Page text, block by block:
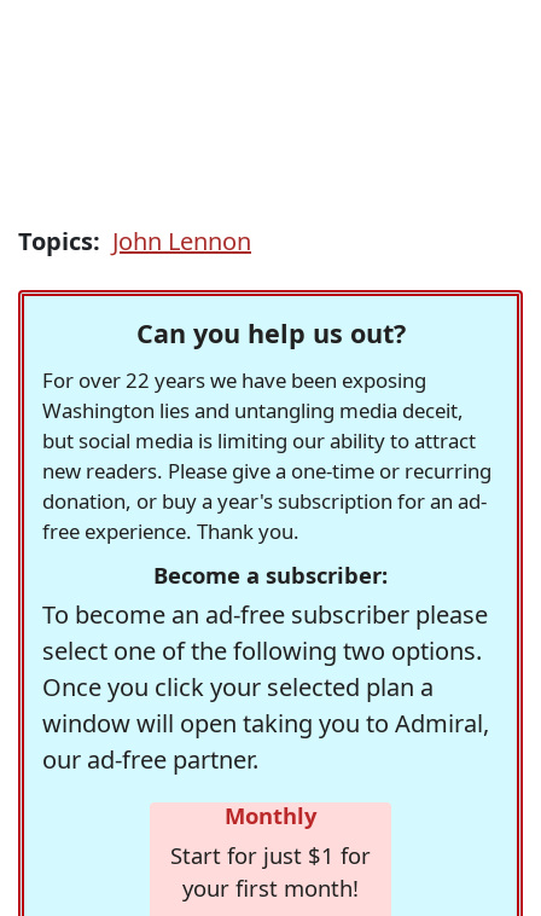
Topics: John Lennon
Can you help us out?
For over 22 years we have been exposing
Washington lies and untangling media deceit,
but social media is limiting our ability to attract
new readers. Please give a one-time or recurring
donation, or buy a year's subscription for an ad-
free experience. Thank you.
Become a subscriber:
To become an ad-free subscriber please
select one of the following two options.
Once you click your selected plan a
window will open taking you to Admiral,
our ad-free partner.
Monthly
Start for just $1 for
your first month!